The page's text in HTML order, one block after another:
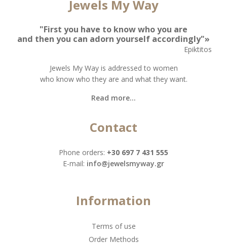
Jewels My Way
"First you have to know who you are
and then you can adorn yourself accordingly"»
Epiktitos
Jewels My Way is addressed to women
who know who they are and what they want.
Read more...
Contact
Phone orders: +30 697 7 431 555
Ε-mail: info@jewelsmyway.gr
Information
Terms of use
Order Methods